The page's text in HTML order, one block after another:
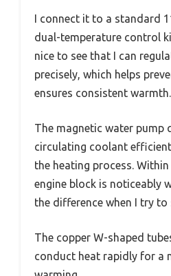
I connect it to a standard
dual-temperature control
nice to see that I can
precisely, which helps
ensures consistent warmth.
The magnetic water pump
circulating coolant
the heating process.
engine block is noticeably
the difference when I try
The copper W-shaped
conduct heat rapidly for a